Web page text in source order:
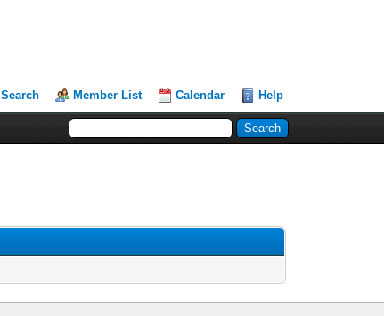
Search Member List Calendar Help